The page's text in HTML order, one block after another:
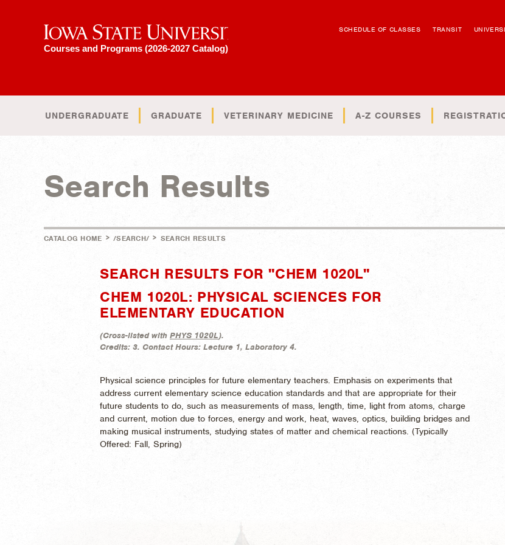
Iowa State University
Courses and Programs (2026-2027 Catalog)
SCHEDULE OF CLASSES TRANSIT
UNDERGRADUATE GRADUATE VETERINARY MEDICINE A-Z COURSES
Search Results
CATALOG HOME > /SEARCH/ > SEARCH RESULTS
SEARCH RESULTS FOR "CHEM 1020L"
CHEM 1020L: PHYSICAL SCIENCES FOR
ELEMENTARY EDUCATION
(Cross-listed with PHYS 1020L).
Credits: 3. Contact Hours: Lecture 1, Laboratory 4.
Physical science principles for future elementary teachers. Emphasis on experiments that
address current elementary science education standards and that are appropriate for their
future students to do, such as measurements of mass, length, time, light from atoms, charge
and current, motion due to forces, energy and work, heat, waves, optics, building bridges and
making musical instruments, studying states of matter and chemical reactions. (Typically
Offered: Fall, Spring)